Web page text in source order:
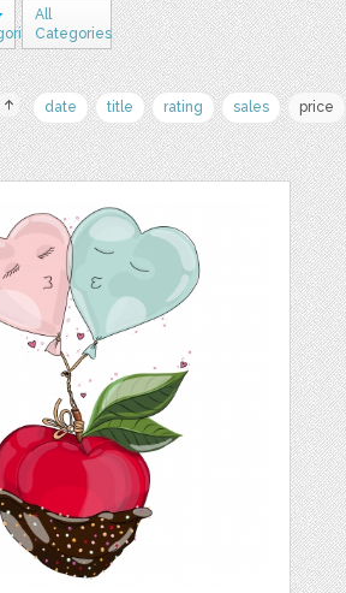
All
Categories
date title rating sales price